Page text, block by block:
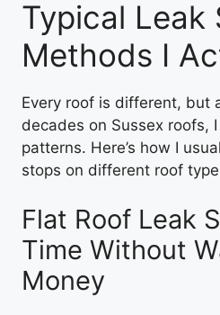
Typical Leak
Methods I
Every roof is different, but
decades on Sussex roofs,
patterns. Here’s how I
stops on different roof
Flat Roof Leak
Time Without
Money